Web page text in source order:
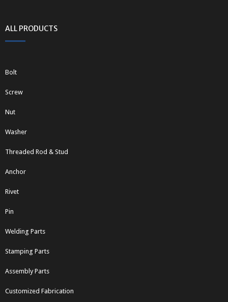
ALL PRODUCTS
Bolt
Screw
Nut
Washer
Threaded Rod & Stud
Anchor
Rivet
Pin
Welding Parts
Stamping Parts
Assembly Parts
Customized Fabrication